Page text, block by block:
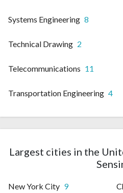
Systems Engineering 8
Technical Drawing 2
Telecommunications 11
Transportation Engineering 4
Largest cities in the
New York City 9